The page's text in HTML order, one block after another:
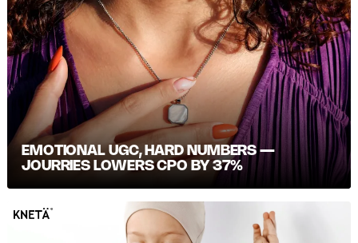
EMOTIONAL UGC, HARD NUMBERS —
JOURRIES LOWERS CPO BY 37%